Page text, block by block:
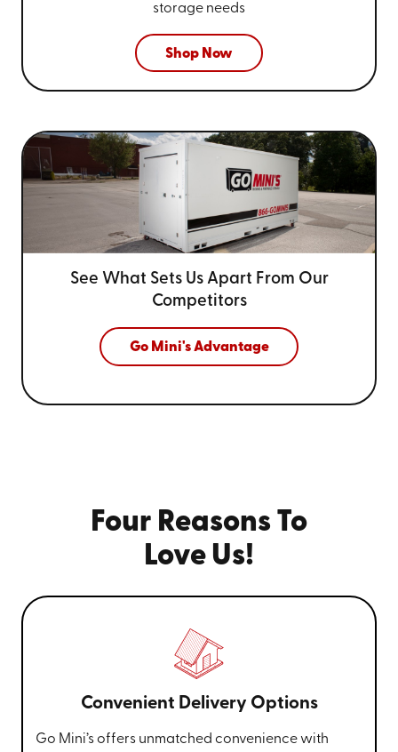
storage needs
Shop Now
See What Sets Us Apart From Our
Competitors
Go Mini's Advantage
Four Reasons To
Love Us!
Convenient Delivery Options
Go Mini’s offers unmatched convenience with